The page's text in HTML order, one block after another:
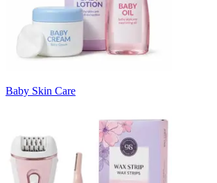
Baby Skin Care